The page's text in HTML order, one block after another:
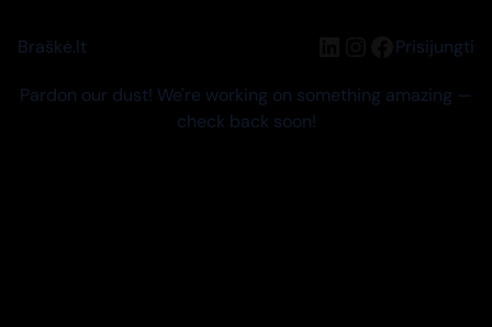
Braškė.lt LinkedIn
Instagram
Facebook
Prisijungti
Pardon our dust! We're working on something amazing —
check back soon!